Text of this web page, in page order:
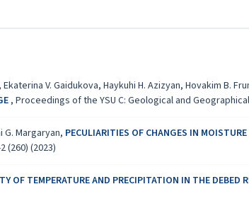
V. Gaidukova, Haykuhi H. Azizyan, Hovakim B.
, Proceedings of the YSU C: Geological and
Margaryan, PECULIARITIES OF CHANGES IN
(260) (2023)
OF TEMPERATURE AND PRECIPITATION IN THE DEBED